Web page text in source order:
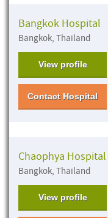
Bangkok Hospital
Bangkok, Thailand
View profile
Contact Hospital
Chaophya Hospital
Bangkok, Thailand
View profile